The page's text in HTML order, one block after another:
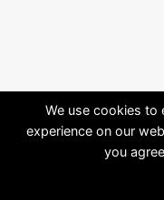
We use cookies to
experience on our
you